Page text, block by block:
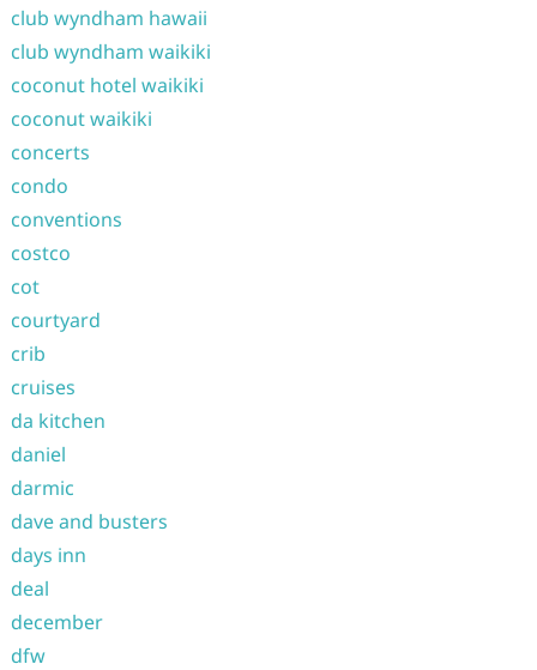
club wyndham hawaii
club wyndham waikiki
coconut hotel waikiki
coconut waikiki
concerts
condo
conventions
costco
cot
courtyard
crib
cruises
da kitchen
daniel
darmic
dave and busters
days inn
deal
december
dfw